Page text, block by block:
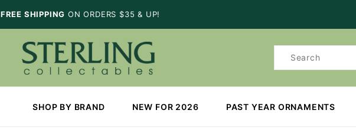
SHIPPING ON ORDERS $35 & UP!
Product
SHOP BY BRAND NEW FOR 2026 PAST YEAR ORNAMENTS